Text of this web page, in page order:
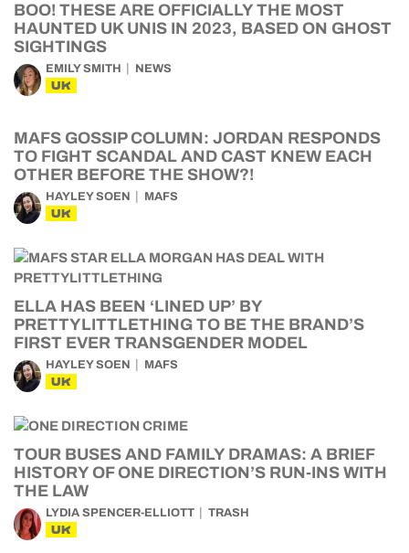
BOO! THESE ARE OFFICIALLY THE MOST
HAUNTED UK UNIS IN 2023, BASED ON GHOST
SIGHTINGS
EMILY SMITH NEWS
UK
MAFS GOSSIP COLUMN: JORDAN RESPONDS
TO FIGHT SCANDAL AND CAST KNEW EACH
OTHER BEFORE THE SHOW?!
HAYLEY SOEN MAFS
UK
ELLA HAS BEEN ‘LINED UP’ BY
PRETTYLITTLETHING TO BE THE BRAND’S
FIRST EVER TRANSGENDER MODEL
HAYLEY SOEN MAFS
UK
TOUR BUSES AND FAMILY DRAMAS: A BRIEF
HISTORY OF ONE DIRECTION’S RUN-INS WITH
THE LAW
LYDIA SPENCER-ELLIOTT TRASH
UK